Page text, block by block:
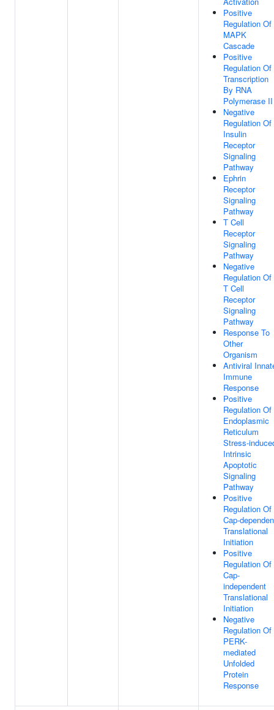
Positive
Regulation Of
MAPK
Cascade
Positive
Regulation Of
Transcription
By RNA
Polymerase II
Negative
Regulation Of
Insulin
Receptor
Signaling
Pathway
Ephrin
Receptor
Signaling
Pathway
T Cell
Receptor
Signaling
Pathway
Negative
Regulation Of
T Cell
Receptor
Signaling
Pathway
Response To
Other
Organism
Antiviral
Immune
Response
Positive
Regulation Of
Endoplasmic
Reticulum
Stress-
Intrinsic
Apoptotic
Signaling
Pathway
Positive
Regulation Of
Cap-
Translational
Initiation
Positive
Regulation Of
Cap-
independent
Translational
Initiation
Negative
Regulation Of
PERK-
mediated
Unfolded
Protein
Response